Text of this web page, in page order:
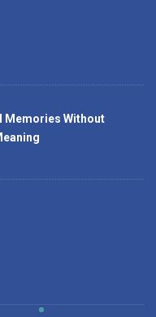
Memories Without